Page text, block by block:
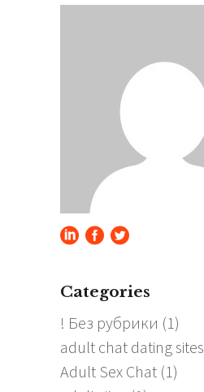
Categories
! Без рубрики (1)
adult chat dating sites
Adult Sex Chat (1)